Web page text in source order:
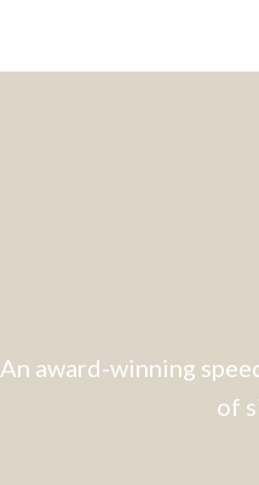
An award-winning
of